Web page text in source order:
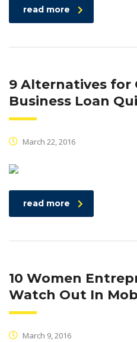
read more
9 Alternatives for
Business Loan
March 22, 2016
read more
10 Women
Watch Out In
March 9, 2016